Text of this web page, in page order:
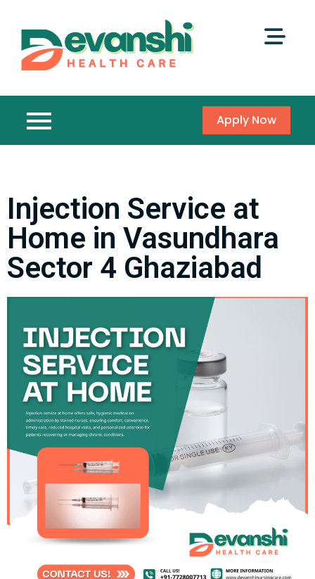
Apply Now
Injection Service at
Home in Vasundhara
Sector 4 Ghaziabad